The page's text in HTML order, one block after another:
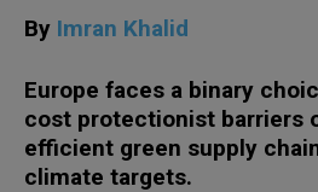
By Imran Khalid
Europe faces a binary
cost protectionist barriers
efficient green supply
climate targets.